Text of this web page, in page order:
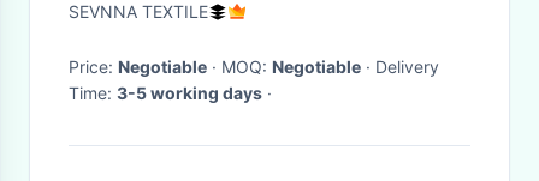
SEVNNA TEXTILE
Price: Negotiable · MOQ: Negotiable · Delivery
Time: 3-5 working days ·